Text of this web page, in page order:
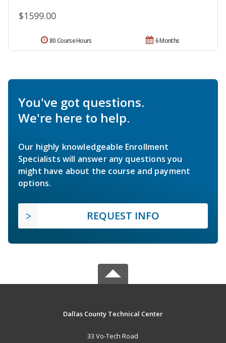
$1599.00
6 Months
80 Course Hours
You've got questions.
We're here to help.
Our highly knowledgeable Enrollment
Specialists will answer any questions you
might have about the course and payment
options.
REQUEST INFO
Dallas County Technical Center
33 Vo-Tech Road